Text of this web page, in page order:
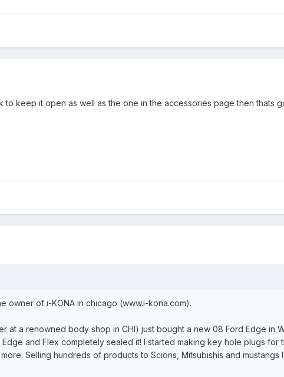
to keep it open as well as the one in the accessories page then thats
owner of i-KONA in chicago (www.i-kona.com).
at a renowned body shop in CHI) just bought a new 08 Ford Edge in
and Flex completely sealed it! I started making key hole plugs for
Selling hundreds of products to Scions, Mitsubishis and